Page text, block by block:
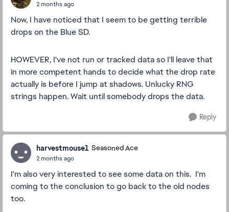
2 months ago
Now, I have noticed that I seem to be getting terrible
drops on the Blue SD.
HOWEVER, I've not run or tracked data so I'll leave that
in more competent hands to decide what the drop rate
actually is before I jump at shadows. Unlucky RNG
strings happen. Wait until somebody drops the data.
Reply
harvestmouse1 Seasoned Ace
2 months ago
I'm also very interested to see some data on this. I'm
coming to the conclusion to go back to the old nodes
too.